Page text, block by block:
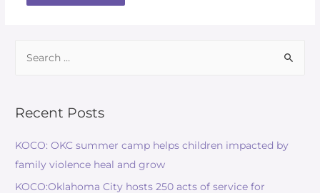
Recent Posts
KOCO: OKC summer camp helps children impacted by
family violence heal and grow
KOCO:Oklahoma City hosts 250 acts of service for